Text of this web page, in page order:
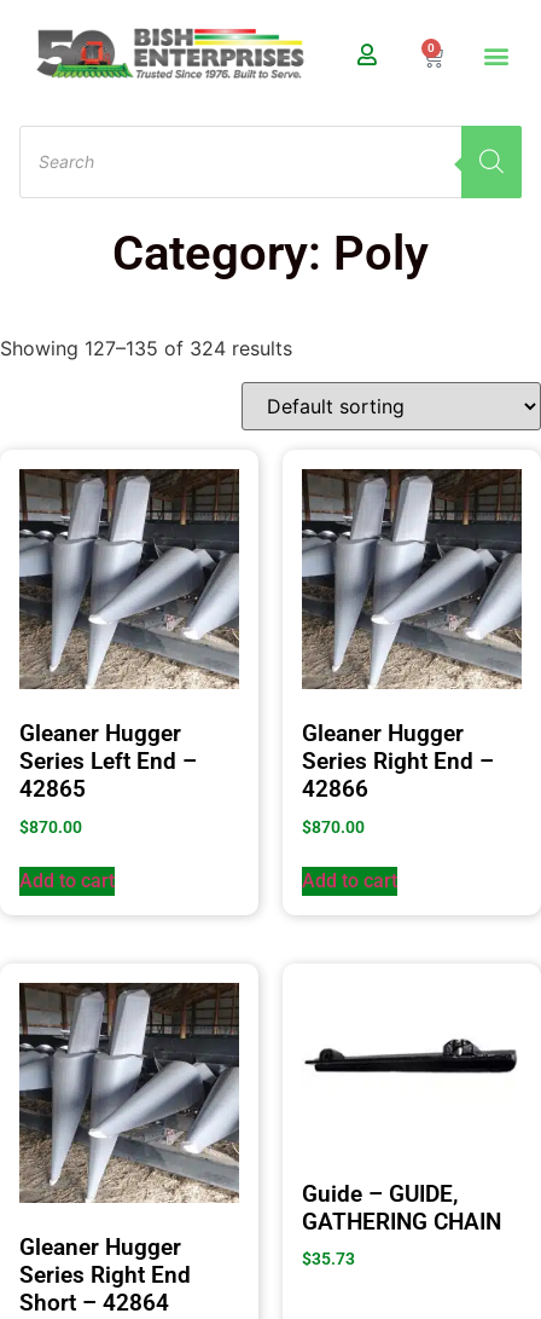
0
Category: Poly
Showing 127–135 of 324 results
Gleaner Hugger
Series Left End –
42865
$870.00
Add to cart
Gleaner Hugger
Series Right End –
42866
$870.00
Add to cart
Gleaner Hugger
Series Right End
Short – 42864
Guide – GUIDE,
GATHERING CHAIN
$35.73